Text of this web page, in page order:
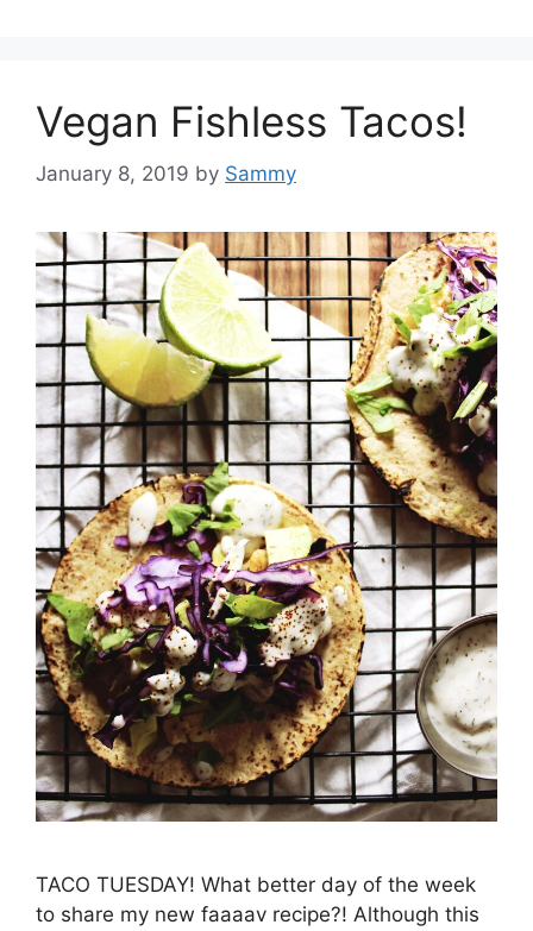
Vegan Fishless Tacos!
January 8, 2019 by Sammy
TACO TUESDAY! What better day of the week
to share my new faaaav recipe?! Although this